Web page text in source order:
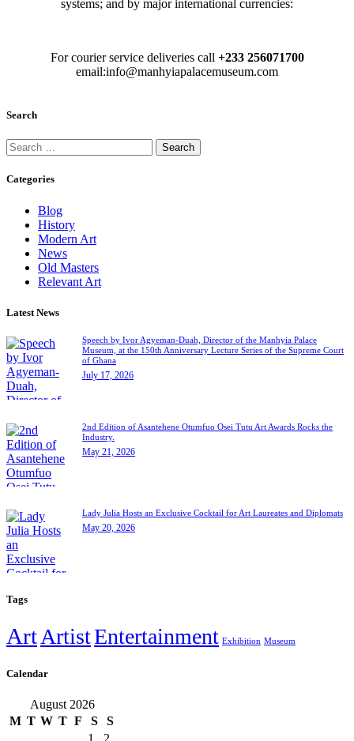
systems; and by major international currencies:
For courier service deliveries call +233 256071700
email:info@manhyiapalacemuseum.com
Search
Categories
Blog
History
Modern Art
News
Old Masters
Relevant Art
Latest News
Speech by Ivor Agyeman-Duah, Director of the Manhyia Palace
Museum, at the 150th Anniversary Lecture Series of the Supreme Court
of Ghana
July 17, 2026
2nd Edition of Asantehene Otumfuo Osei Tutu Art Awards Rocks the
Industry.
May 21, 2026
Lady Julia Hosts an Exclusive Cocktail for Art Laureates and Diplomats
May 20, 2026
Tags
ArtArtistEntertainment Exhibition Museum
Calendar
August 2026
M T W T F S
S
1
2